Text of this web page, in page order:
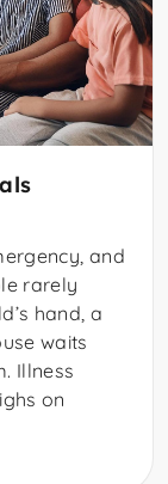
and
rarely
hand, a
waits
Illness
on